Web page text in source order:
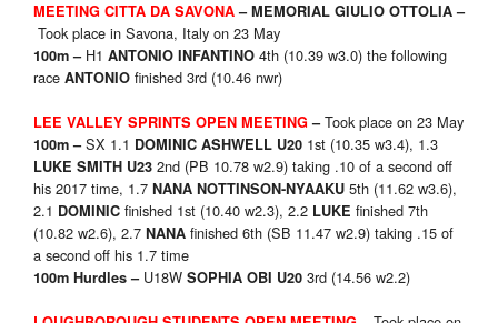
MEETING CITTA DA SAVONA– MEMORIAL GIULIO OTTOLIA–
Took place in Savona, Italy on 23 May
100m –H1 ANTONIO INFANTINO 4th (10.39 w3.0) the following
race ANTONIO finished 3rd (10.46 nwr)
LEE VALLEY SPRINTS OPEN MEETING–Took place on 23 May
100m –SX 1.1 DOMINIC ASHWELL U20 1st (10.35 w3.4), 1.3
LUKE SMITH U23 2nd (PB 10.78 w2.9) taking .10 of a second off
his 2017 time, 1.7 NANA NOTTINSON-NYAAKU 5th (11.62 w3.6),
2.1 DOMINIC finished 1st (10.40 w2.3), 2.2 LUKE finished 7th
(10.82 w2.6), 2.7 NANA finished 6th (SB 11.47 w2.9) taking .15 of
a second off his 1.7 time
100m Hurdles – U18W SOPHIA OBI U20 3rd (14.56 w2.2)